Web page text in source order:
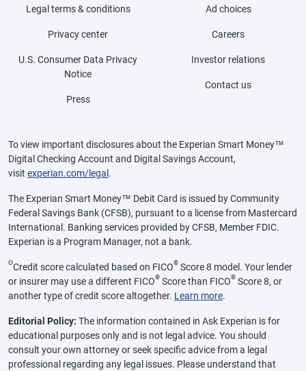
Legal terms & conditions
Privacy center
U.S. Consumer Data Privacy
Notice
Press
Ad choices
Careers
Investor relations
Contact us
To view important disclosures about the Experian Smart Money™
Digital Checking Account and Digital Savings Account,
visit experian.com/legal .
The Experian Smart Money™ Debit Card is issued by Community
Federal Savings Bank (CFSB), pursuant to a license from Mastercard
International. Banking services provided by CFSB, Member FDIC.
Experian is a Program Manager, not a bank.
ΘCredit score calculated based on FICO® Score 8 model. Your lender
or insurer may use a different FICO® Score than FICO® Score 8, or
another type of credit score altogether. Learn more.
Editorial Policy: The information contained in Ask Experian is for
educational purposes only and is not legal advice. You should
consult your own attorney or seek specific advice from a legal
professional regarding any legal issues. Please understand that